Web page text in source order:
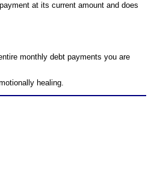
at its current amount and does
monthly debt payments you are
healing.